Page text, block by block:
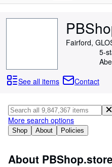
Browse Collections
Art & Collectables
Textbooks
Sellers
Fairford,
5-
See all items
Contact
Shop About Policies
More search options
About